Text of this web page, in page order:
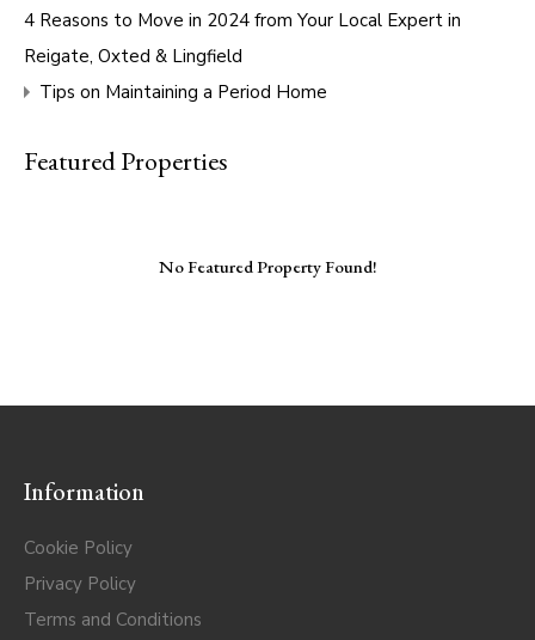
4 Reasons to Move in 2024 from Your Local Expert in
Reigate, Oxted & Lingfield
Tips on Maintaining a Period Home
Featured Properties
No Featured Property Found!
Information
Cookie Policy
Privacy Policy
Terms and Conditions